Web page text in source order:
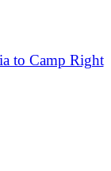
to Camp Right